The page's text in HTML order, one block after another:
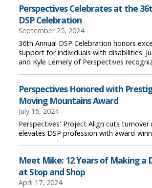
Perspectives Celebrates at the
DSP Celebration
September 25, 2024
36th Annual DSP Celebration honors
support for individuals with disabilities.
and Kyle Lemery of Perspectives
Perspectives Honored with
Moving Mountains Award
July 15, 2024
Perspectives' Project Align cuts turnover
elevates DSP profession with award-
Meet Mike: 12 Years of Making a
at Stop and Shop
April 17, 2024